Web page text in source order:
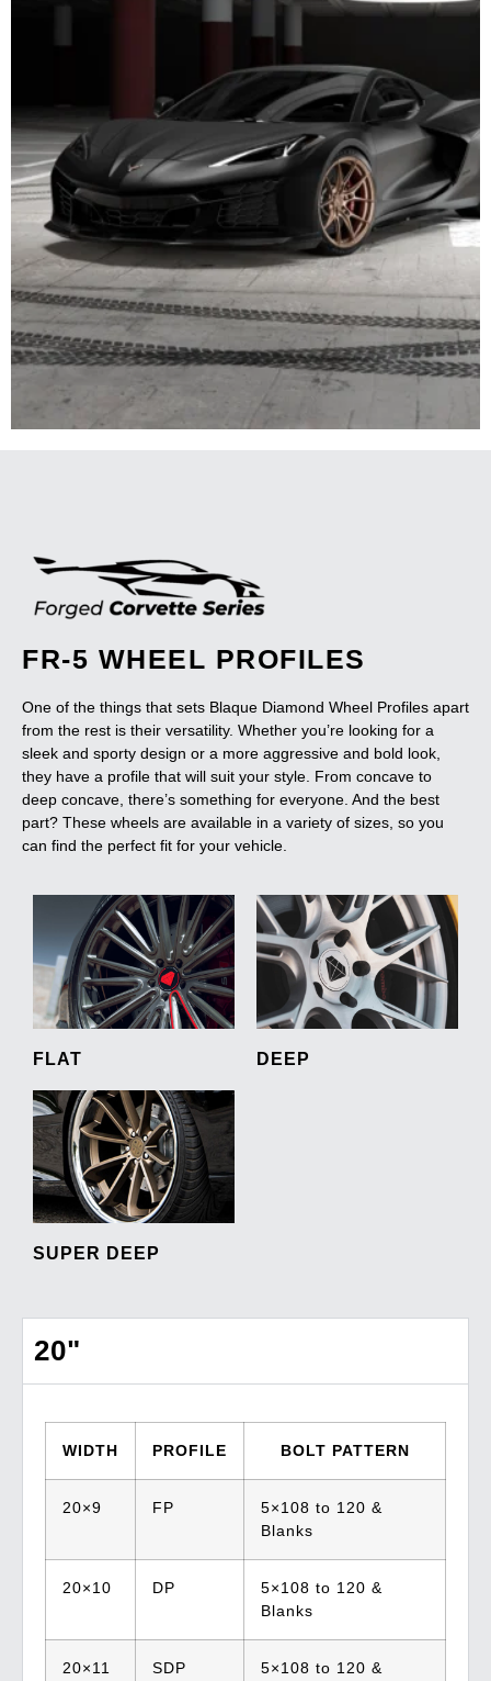
FR-5 WHEEL PROFILES
One of the things that sets Blaque Diamond Wheel Profiles apart
from the rest is their versatility. Whether you’re looking for a
sleek and sporty design or a more aggressive and bold look,
they have a profile that will suit your style. From concave to
deep concave, there’s something for everyone. And the best
part? These wheels are available in a variety of sizes, so you
can find the perfect fit for your vehicle.
FLAT DEEP
SUPER DEEP
20"
WIDTH PROFILE BOLT PATTERN
20×9 FP
5×108 to 120 &
Blanks
20×10 DP
5×108 to 120 &
Blanks
20×11 SDP
5×108 to 120 &